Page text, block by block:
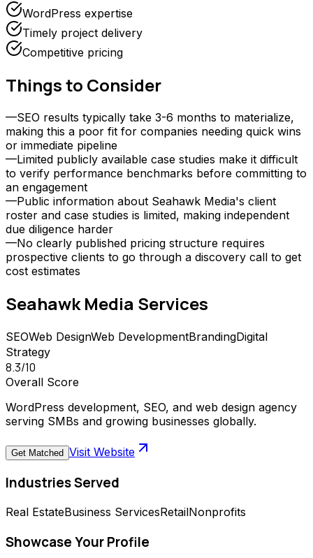
WordPress expertise
Timely project delivery
Competitive pricing
Things to Consider
—SEO results typically take 3-6 months to materialize,
making this a poor fit for companies needing quick wins
or immediate pipeline
—Limited publicly available case studies make it difficult
to verify performance benchmarks before committing to
an engagement
—Public information about Seahawk Media's client
roster and case studies is limited, making independent
due diligence harder
—No clearly published pricing structure requires
prospective clients to go through a discovery call to get
cost estimates
Seahawk Media Services
SEOWeb DesignWeb DevelopmentBrandingDigital
Strategy
8.3/10
Overall Score
WordPress development, SEO, and web design agency
serving SMBs and growing businesses globally.
Get Matched Visit Website
Industries Served
Real EstateBusiness ServicesRetailNonprofits
Showcase Your Profile